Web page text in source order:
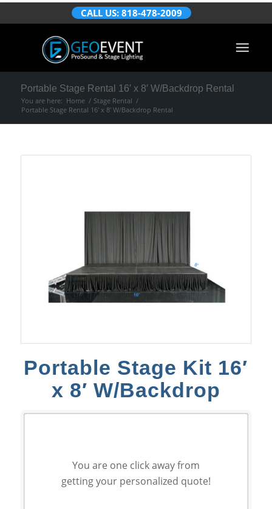
CALL US: 818-478-2009
Portable Stage Rental 16′ x 8′ W/Backdrop Rental
You are here: Home / Stage Rental /
Portable Stage Rental 16′ x 8′ W/Backdrop Rental
Portable Stage Kit 16′
x 8′ W/Backdrop
You are one click away from
getting your personalized quote!